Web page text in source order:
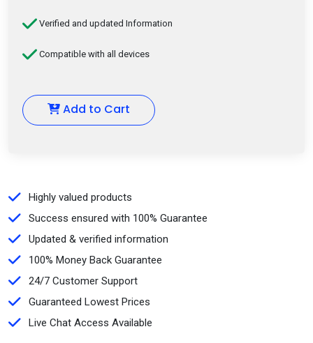
Verified and updated Information
Compatible with all devices
Add to Cart
Highly valued products
Success ensured with 100% Guarantee
Updated & verified information
100% Money Back Guarantee
24/7 Customer Support
Guaranteed Lowest Prices
Live Chat Access Available